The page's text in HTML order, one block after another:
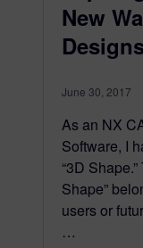
New
June 30, 2017
As an NX
Software, I
“3D
Shape”
users or
…